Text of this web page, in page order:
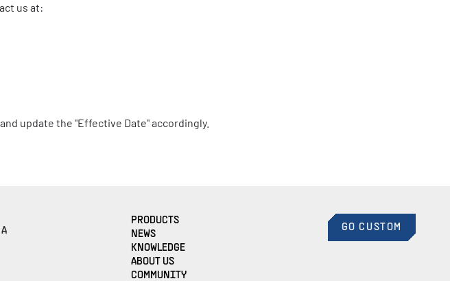
us at:
update the "Effective Date" accordingly.
PRODUCTS
NEWS
KNOWLEDGE
ABOUT US
COMMUNITY
GO CUSTOM